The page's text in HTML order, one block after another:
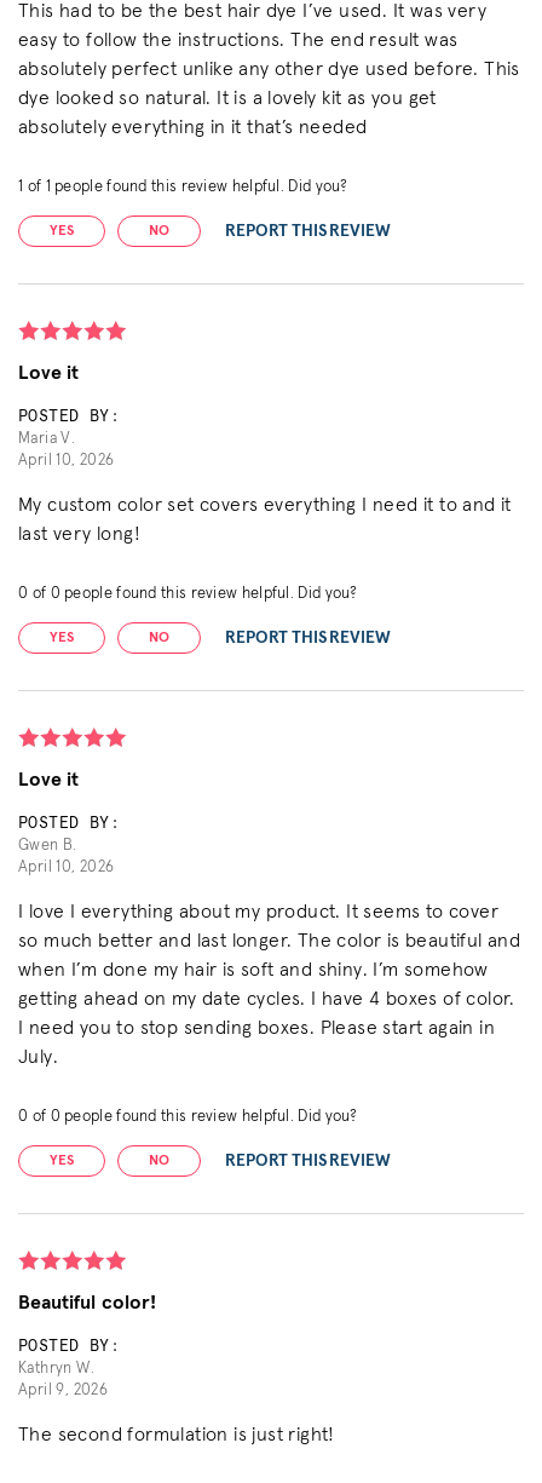
This had to be the best hair dye I’ve used. It was very
easy to follow the instructions. The end result was
absolutely perfect unlike any other dye used before. This
dye looked so natural. It is a lovely kit as you get
absolutely everything in it that’s needed
1 of 1 people found this review helpful. Did you?
YES NO REPORT THIS REVIEW
Love it
POSTED BY:
Maria V.
April 10, 2026
My custom color set covers everything I need it to and it
last very long!
0 of 0 people found this review helpful. Did you?
YES NO REPORT THIS REVIEW
Love it
POSTED BY:
Gwen B.
April 10, 2026
I love I everything about my product. It seems to cover
so much better and last longer. The color is beautiful and
when I’m done my hair is soft and shiny. I’m somehow
getting ahead on my date cycles. I have 4 boxes of color.
I need you to stop sending boxes. Please start again in
July.
0 of 0 people found this review helpful. Did you?
YES NO REPORT THIS REVIEW
Beautiful color!
POSTED BY:
Kathryn W.
April 9, 2026
The second formulation is just right!